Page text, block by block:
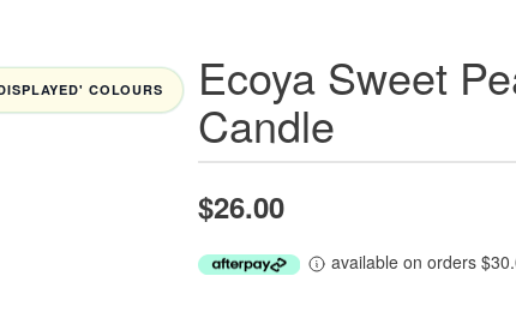
COLOURS Ecoya Sweet
Candle
$26.00
available on orders